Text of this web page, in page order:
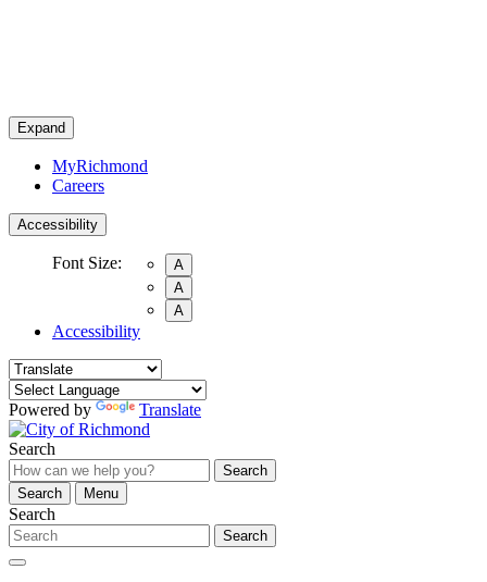
Expand
MyRichmond
Careers
Accessibility
Font Size:
A
A
A
Accessibility
Powered by Translate
Search
Search
Search
Menu
Search
Search